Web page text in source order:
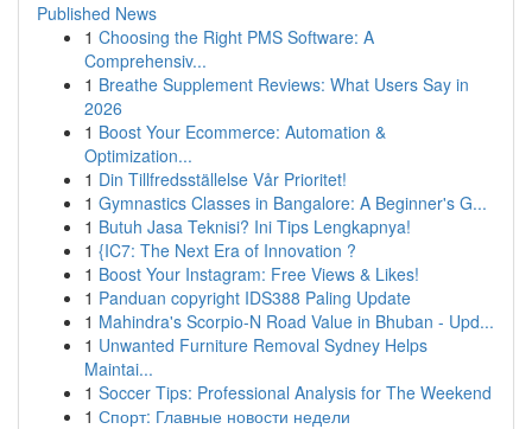
Published News
1 Choosing the Right PMS Software: A
Comprehensiv...
1 Breathe Supplement Reviews: What Users Say in
2026
1 Boost Your Ecommerce: Automation &
Optimization...
1 Din Tillfredsställelse Vår Prioritet!
1 Gymnastics Classes in Bangalore: A Beginner's G...
1 Butuh Jasa Teknisi? Ini Tips Lengkapnya!
1 {IC7: The Next Era of Innovation ?
1 Boost Your Instagram: Free Views & Likes!
1 Panduan copyright IDS388 Paling Update
1 Mahindra's Scorpio-N Road Value in Bhuban - Upd...
1 Unwanted Furniture Removal Sydney Helps
Maintai...
1 Soccer Tips: Professional Analysis for The Weekend
1 Спорт: Главные новости недели